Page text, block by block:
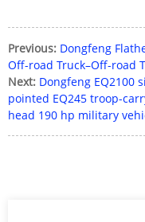
Previous: Dongfeng
Off-road Truck–Off-road
Next: Dongfeng EQ2100
pointed EQ245 troop-
head 190 hp military